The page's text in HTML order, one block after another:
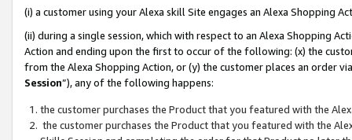
(i) a customer using your Alexa skill Site engages an Alexa Shopping
(ii) during a single session, which with respect to an Alexa Shopping
Action and ending upon the first to occur of the following: (x) the
from the Alexa Shopping Action, or (y) the customer places an order
Session”), any of the following happens:
the customer purchases the Product that you featured with the
the customer purchases the Product that you featured with the